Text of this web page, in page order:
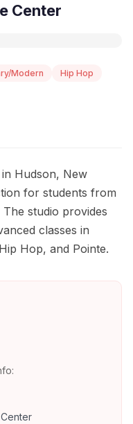
Center
Modern
Hip Hop
Hudson, New
for students from
studio provides
classes in
Hop, and Pointe.